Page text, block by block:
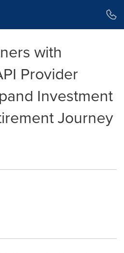
with
Provider
Investment
Journey